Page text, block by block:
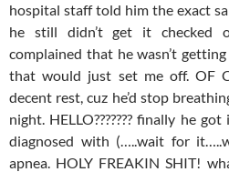
hospital staff told him the exact
he still didn’t get it checked
complained that he wasn’t
that would just set me off. OF
decent rest, cuz he’d stop
night. HELLO??????? finally he
diagnosed with (…..wait for
apnea. HOLY FREAKIN SHIT!